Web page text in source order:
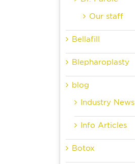
Our staff
Bellafill
Blepharoplasty
blog
Industry News
Info Articles
Botox